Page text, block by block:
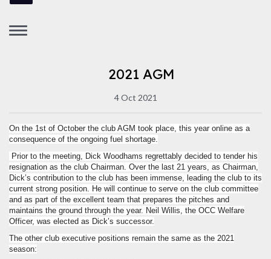
Toggle
2021 AGM
4 Oct 2021
On the 1st of October the club AGM took place, this year online as a
consequence of the ongoing fuel shortage.
Prior to the meeting, Dick Woodhams regrettably decided to tender his
resignation as the club Chairman. Over the last 21 years, as Chairman,
Dick’s contribution to the club has been immense, leading the club to its
current strong position. He will continue to serve on the club committee
and as part of the excellent team that prepares the pitches and
maintains the ground through the year. Neil Willis, the OCC Welfare
Officer, was elected as Dick’s successor.
The other club executive positions remain the same as the 2021
season: